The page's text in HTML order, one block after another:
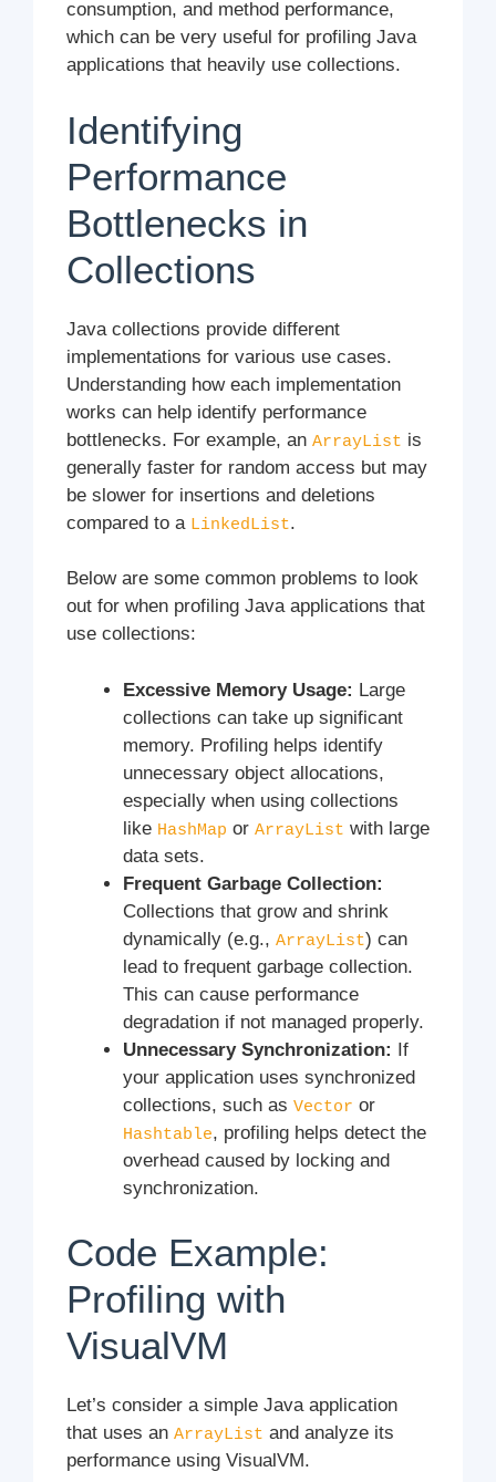
consumption, and method performance,
which can be very useful for profiling Java
applications that heavily use collections.
Identifying
Performance
Bottlenecks in
Collections
Java collections provide different
implementations for various use cases.
Understanding how each implementation
works can help identify performance
bottlenecks. For example, an ArrayList is
generally faster for random access but may
be slower for insertions and deletions
compared to a LinkedList.
Below are some common problems to look
out for when profiling Java applications that
use collections:
Excessive Memory Usage: Large
collections can take up significant
memory. Profiling helps identify
unnecessary object allocations,
especially when using collections
like HashMap or ArrayList with large
data sets.
Frequent Garbage Collection:
Collections that grow and shrink
dynamically (e.g., ArrayList) can
lead to frequent garbage collection.
This can cause performance
degradation if not managed properly.
Unnecessary Synchronization: If
your application uses synchronized
collections, such as Vector or
Hashtable, profiling helps detect the
overhead caused by locking and
synchronization.
Code Example:
Profiling with
VisualVM
Let’s consider a simple Java application
that uses an ArrayList and analyze its
performance using VisualVM.